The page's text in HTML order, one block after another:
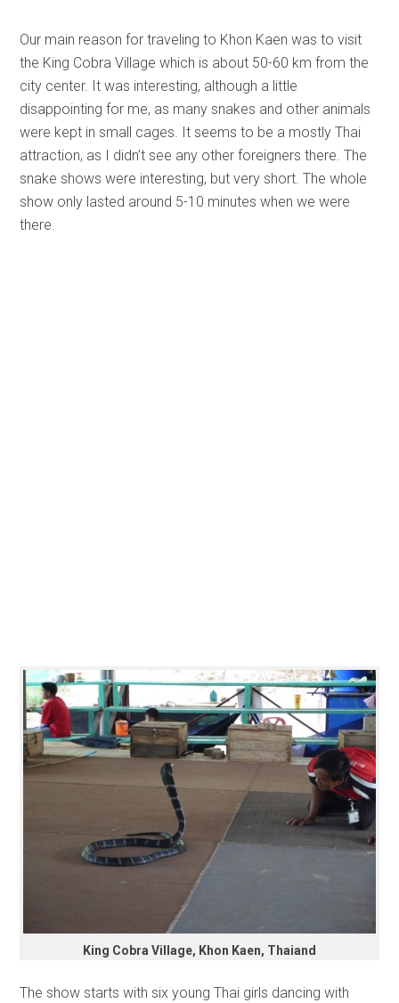
Our main reason for traveling to Khon Kaen was to visit
the King Cobra Village which is about 50-60 km from the
city center. It was interesting, although a little
disappointing for me, as many snakes and other animals
were kept in small cages. It seems to be a mostly Thai
attraction, as I didn’t see any other foreigners there. The
snake shows were interesting, but very short. The whole
show only lasted around 5-10 minutes when we were
there.
King Cobra Village, Khon Kaen, Thaiand
The show starts with six young Thai girls dancing with